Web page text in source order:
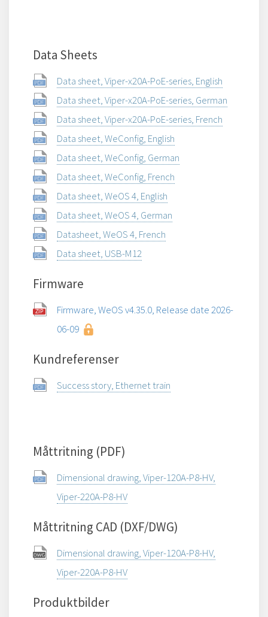
Data Sheets
Data sheet, Viper-x20A-PoE-series, English
Data sheet, Viper-x20A-PoE-series, German
Data sheet, Viper-x20A-PoE-series, French
Data sheet, WeConfig, English
Data sheet, WeConfig, German
Data sheet, WeConfig, French
Data sheet, WeOS 4, English
Data sheet, WeOS 4, German
Datasheet, WeOS 4, French
Data sheet, USB-M12
Firmware
Firmware, WeOS v4.35.0, Release date 2026-
06-09
Kundreferenser
Success story, Ethernet train
Måttritning (PDF)
Dimensional drawing, Viper-120A-P8-HV,
Viper-220A-P8-HV
Måttritning CAD (DXF/DWG)
Dimensional drawing, Viper-120A-P8-HV,
Viper-220A-P8-HV
Produktbilder